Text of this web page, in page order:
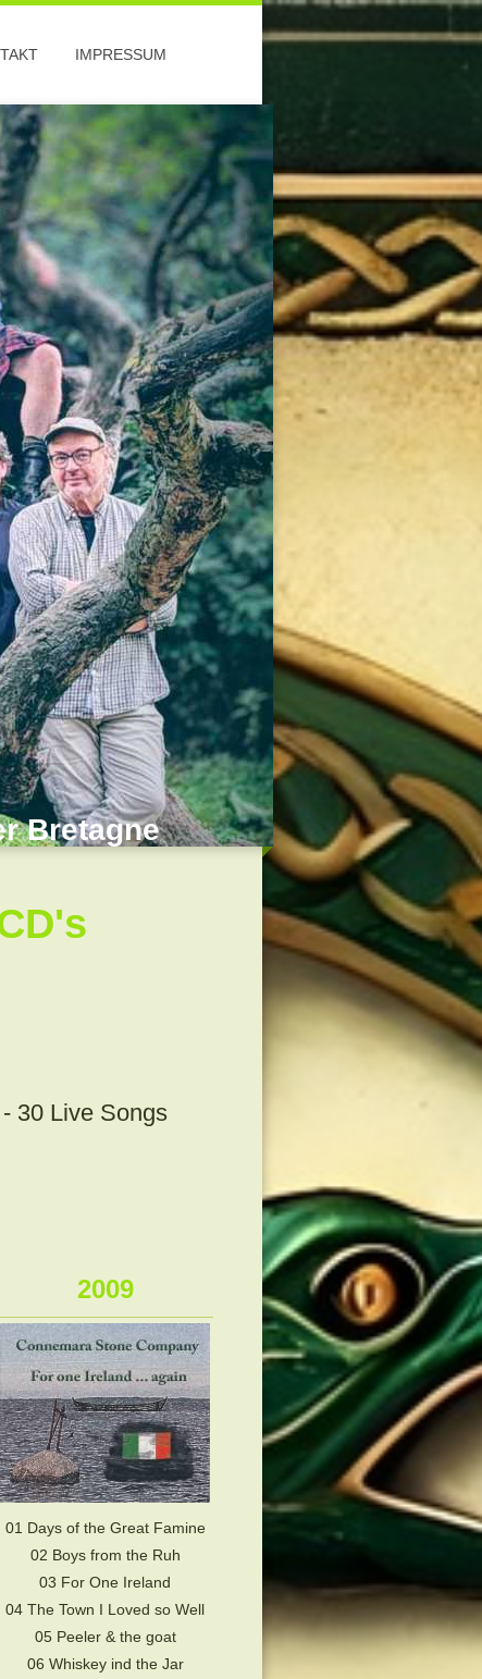
IMPRESSUM
Bretagne
30 Live Songs
2009
01 Days of the Great Famine
02 Boys from the Ruh
03 For One Ireland
04 The Town I Loved so Well
05 Peeler & the goat
06 Whiskey ind the Jar